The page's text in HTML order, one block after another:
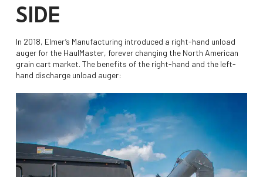
SIDE
In 2018, Elmer’s Manufacturing introduced a right-hand unload
auger for the HaulMaster, forever changing the North American
grain cart market. The benefits of the right-hand and the left-
hand discharge unload auger: